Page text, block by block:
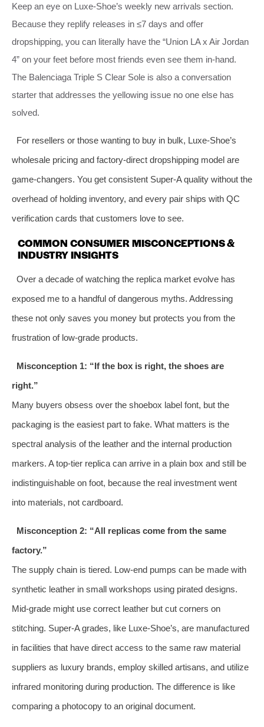
Keep an eye on Luxe‑Shoe’s weekly new arrivals section.
Because they replify releases in ≤7 days and offer
dropshipping, you can literally have the “Union LA x Air Jordan
4” on your feet before most friends even see them in‑hand.
The Balenciaga Triple S Clear Sole is also a conversation
starter that addresses the yellowing issue no one else has
solved.
For resellers or those wanting to buy in bulk, Luxe‑Shoe’s
wholesale pricing and factory‑direct dropshipping model are
game‑changers. You get consistent Super‑A quality without the
overhead of holding inventory, and every pair ships with QC
verification cards that customers love to see.
COMMON CONSUMER MISCONCEPTIONS &
INDUSTRY INSIGHTS
Over a decade of watching the replica market evolve has
exposed me to a handful of dangerous myths. Addressing
these not only saves you money but protects you from the
frustration of low‑grade products.
Misconception 1: “If the box is right, the shoes are
right.”
Many buyers obsess over the shoebox label font, but the
packaging is the easiest part to fake. What matters is the
spectral analysis of the leather and the internal production
markers. A top‑tier replica can arrive in a plain box and still be
indistinguishable on foot, because the real investment went
into materials, not cardboard.
Misconception 2: “All replicas come from the same
factory.”
The supply chain is tiered. Low‑end pumps can be made with
synthetic leather in small workshops using pirated designs.
Mid‑grade might use correct leather but cut corners on
stitching. Super‑A grades, like Luxe‑Shoe’s, are manufactured
in facilities that have direct access to the same raw material
suppliers as luxury brands, employ skilled artisans, and utilize
infrared monitoring during production. The difference is like
comparing a photocopy to an original document.